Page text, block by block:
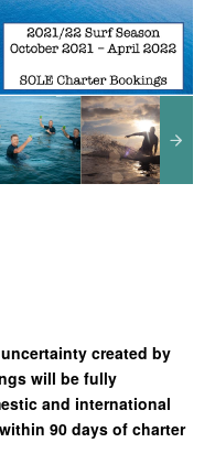
created by
will be fully
and international
in 90 days of charter